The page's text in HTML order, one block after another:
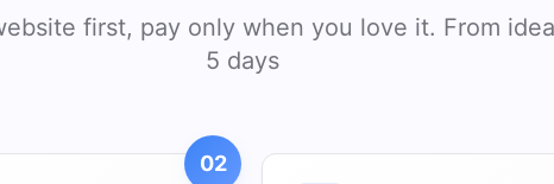
first, pay only when you love it. From
5 days
02